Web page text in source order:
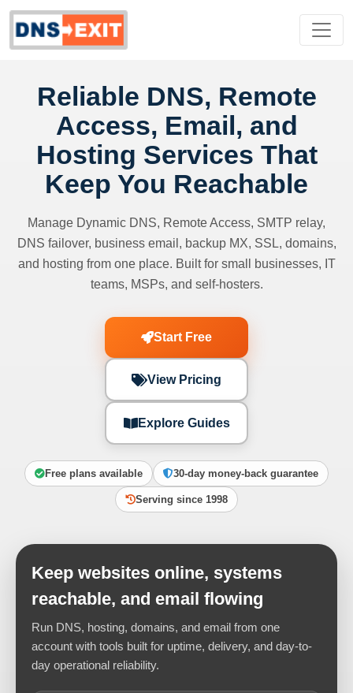
Reliable DNS, Remote
Access, Email, and
Hosting Services That
Keep You Reachable
Manage Dynamic DNS, Remote Access, SMTP relay,
DNS failover, business email, backup MX, SSL, domains,
and hosting from one place. Built for small businesses, IT
teams, MSPs, and self-hosters.
Start Free
View Pricing
Explore Guides
Free plans available 30-day money-back guarantee
Serving since 1998
Keep websites online, systems
reachable, and email flowing
Run DNS, hosting, domains, and email from one
account with tools built for uptime, delivery, and day-to-
day operational reliability.